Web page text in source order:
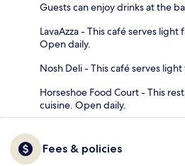
Guests can enjoy drinks at the
LavaAzza - This café serves
Open daily.
Nosh Deli - This café serves
Horseshoe Food Court - This
cuisine. Open daily.
Fees & policies